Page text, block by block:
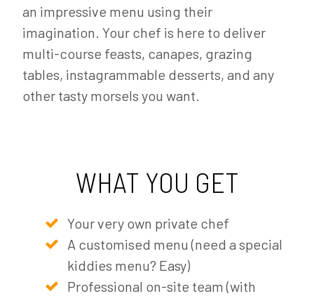
an impressive menu using their
imagination. Your chef is here to deliver
multi-course feasts, canapes, grazing
tables, instagrammable desserts, and any
other tasty morsels you want.
WHAT YOU GET
Your very own private chef
A customised menu (need a special
kiddies menu? Easy)
Professional on-site team (with